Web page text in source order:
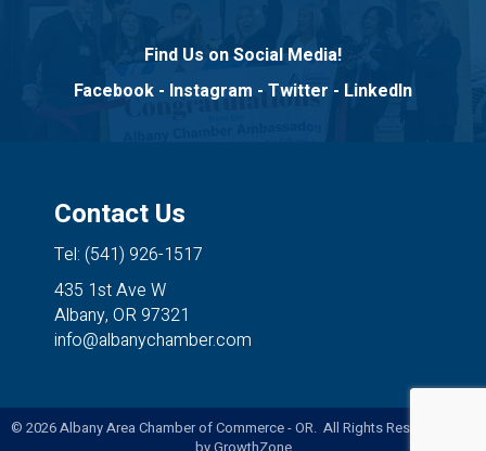
Find Us on Social Media!
Facebook - Instagram - Twitter - LinkedIn
Contact Us
Tel: (541) 926-1517
435 1st Ave W
Albany, OR 97321
info@albanychamber.com
© 2026Albany Area Chamber of Commerce - OR. All Rights Reserved. Site